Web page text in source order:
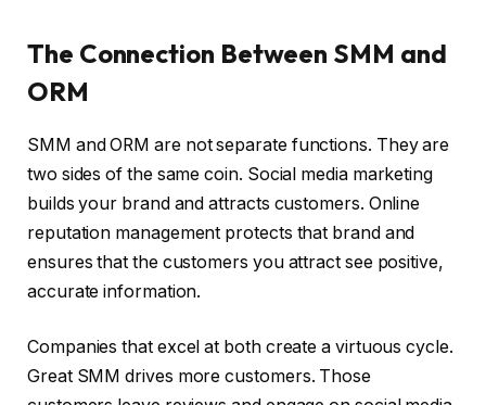
The Connection Between SMM and
ORM
SMM and ORM are not separate functions. They are
two sides of the same coin. Social media marketing
builds your brand and attracts customers. Online
reputation management protects that brand and
ensures that the customers you attract see positive,
accurate information.
Companies that excel at both create a virtuous cycle.
Great SMM drives more customers. Those